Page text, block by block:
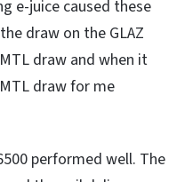
e-juice caused these
draw on the GLAZ
draw and when it
draw for me
performed well. The